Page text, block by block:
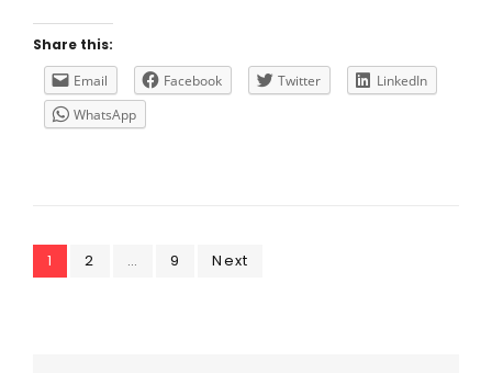
UPDATES
FROM
Share this:
Email
Facebook Twitter
LinkedIn
WhatsApp
Posts
Page
1 Page
2 … Page
9 Next